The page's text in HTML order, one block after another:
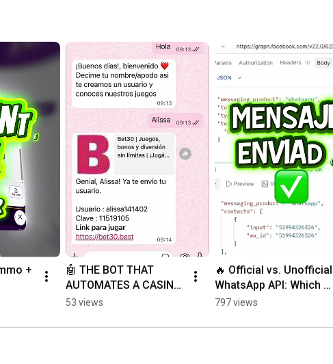
+
🤖 THE BOT THAT
AUTOMATES A CASINO
24/7
53 views
🔥 Official vs. Unofficial
WhatsApp API: Which
Should You Choose?
797 views